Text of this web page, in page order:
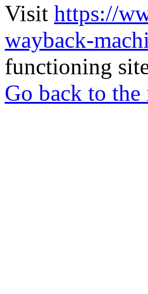
Visit https://
wayback-
functioning
Go back to the